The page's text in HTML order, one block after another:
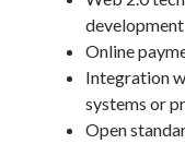
development
Online
Integration
systems or
Open